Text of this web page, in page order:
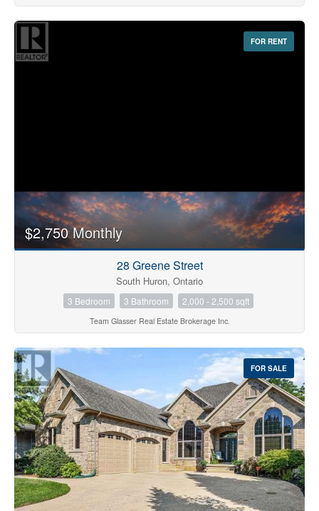
FOR RENT
$2,750 Monthly
28 Greene Street
South Huron, Ontario
3 Bedroom 3 Bathroom 2,000 - 2,500 sqft
Team Glasser Real Estate Brokerage Inc.
FOR SALE